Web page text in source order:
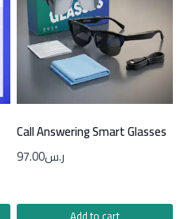
Call Answering Smart Glasses
ر.س97.00